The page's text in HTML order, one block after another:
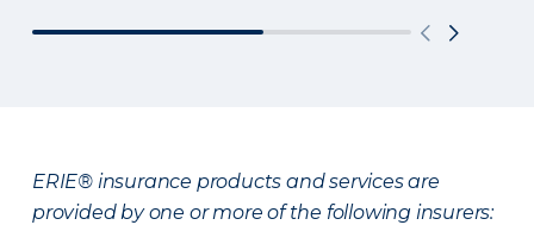
ERIE® insurance products and services are
provided by one or more of the following insurers: